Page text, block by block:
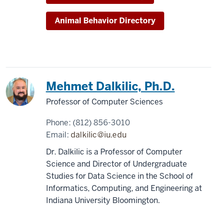
Animal Behavior Directory
Mehmet Dalkilic, Ph.D.
Professor of Computer Sciences
Phone: (812) 856-3010
Email:dalkilic@iu.edu
Dr. Dalkilic is a Professor of Computer
Science and Director of Undergraduate
Studies for Data Science in the School of
Informatics, Computing, and Engineering at
Indiana University Bloomington.